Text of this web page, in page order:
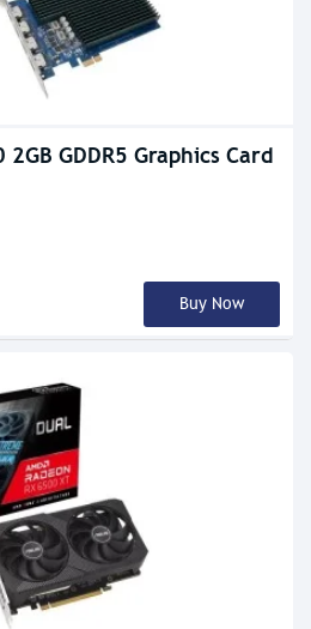
GDDR5 Graphics Card
Buy Now